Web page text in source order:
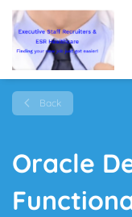
Back
Oracle